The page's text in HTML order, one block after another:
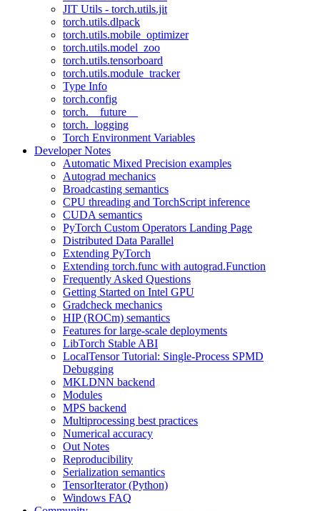
JIT Utils - torch.utils.jit
torch.utils.dlpack
torch.utils.mobile_optimizer
torch.utils.model_zoo
torch.utils.tensorboard
torch.utils.module_tracker
Type Info
torch.config
torch.__future__
torch._logging
Torch Environment Variables
Developer Notes
Automatic Mixed Precision examples
Autograd mechanics
Broadcasting semantics
CPU threading and TorchScript inference
CUDA semantics
PyTorch Custom Operators Landing Page
Distributed Data Parallel
Extending PyTorch
Extending torch.func with autograd.Function
Frequently Asked Questions
Getting Started on Intel GPU
Gradcheck mechanics
HIP (ROCm) semantics
Features for large-scale deployments
LibTorch Stable ABI
LocalTensor Tutorial: Single-Process SPMD
Debugging
MKLDNN backend
Modules
MPS backend
Multiprocessing best practices
Numerical accuracy
Out Notes
Reproducibility
Serialization semantics
TensorIterator (Python)
Windows FAQ